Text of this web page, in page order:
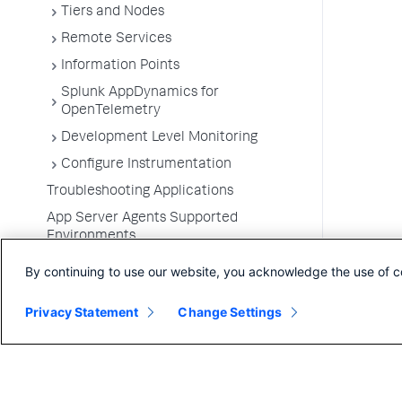
Tiers and Nodes
Remote Services
Information Points
Splunk AppDynamics for
OpenTelemetry
Development Level Monitoring
Configure Instrumentation
Troubleshooting Applications
App Server Agents Supported
Environments
By continuing to use our website, you acknowledge the use of
Privacy Statement Change Settings